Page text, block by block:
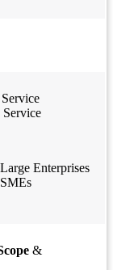
Large Enterprises
SMEs
&